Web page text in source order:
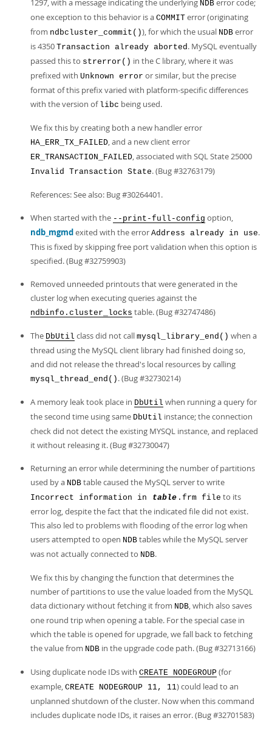
1297, with a message indicating the underlying NDB error code;
one exception to this behavior is a COMMIT error (originating
from ndbcluster_commit()), for which the usual NDB error
is 4350 Transaction already aborted. MySQL eventually
passed this to strerror() in the C library, where it was
prefixed with Unknown error or similar, but the precise
format of this prefix varied with platform-specific differences
with the version of libc being used.
We fix this by creating both a new handler error
HA_ERR_TX_FAILED, and a new client error
ER_TRANSACTION_FAILED, associated with SQL State 25000
Invalid Transaction State. (Bug #32763179)
References: See also: Bug #30264401.
When started with the --print-full-config option,
ndb_mgmd exited with the error Address already in use.
This is fixed by skipping free port validation when this option is
specified. (Bug #32759903)
Removed unneeded printouts that were generated in the
cluster log when executing queries against the
ndbinfo.cluster_locks table. (Bug #32747486)
The DbUtil class did not call mysql_library_end() when a
thread using the MySQL client library had finished doing so,
and did not release the thread's local resources by calling
mysql_thread_end() . (Bug #32730214)
A memory leak took place in DbUtil when running a query for
the second time using same DbUtil instance; the connection
check did not detect the existing MYSQL instance, and replaced
it without releasing it. (Bug #32730047)
Returning an error while determining the number of partitions
used by a NDB table caused the MySQL server to write
Incorrect information in table .frm file to its
error log, despite the fact that the indicated file did not exist.
This also led to problems with flooding of the error log when
users attempted to open NDB tables while the MySQL server
was not actually connected to NDB.
We fix this by changing the function that determines the
number of partitions to use the value loaded from the MySQL
data dictionary without fetching it from NDB, which also saves
one round trip when opening a table. For the special case in
which the table is opened for upgrade, we fall back to fetching
the value from NDB in the upgrade code path. (Bug #32713166)
Using duplicate node IDs with CREATE NODEGROUP (for
example, CREATE NODEGROUP 11, 11) could lead to an
unplanned shutdown of the cluster. Now when this command
includes duplicate node IDs, it raises an error. (Bug #32701583)